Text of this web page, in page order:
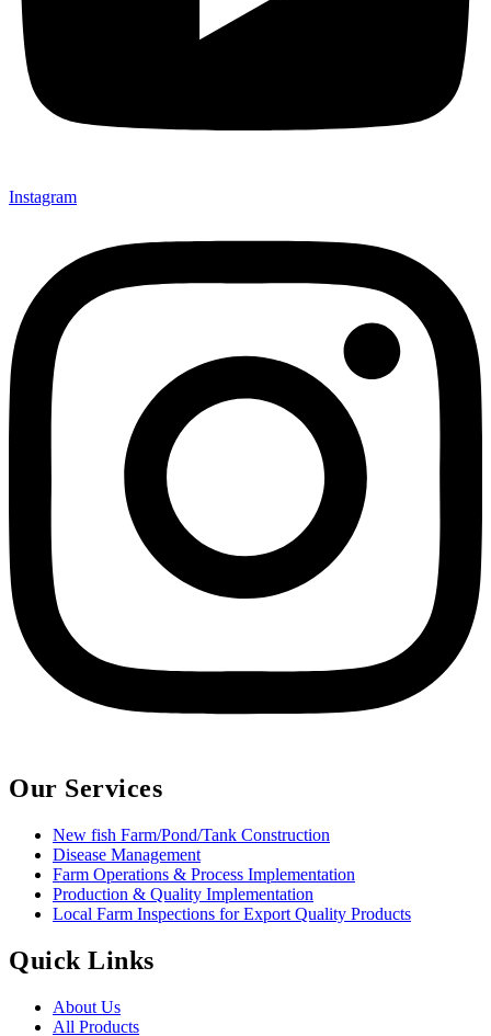
Instagram
Our Services
New fish Farm/Pond/Tank Construction
Disease Management
Farm Operations & Process Implementation
Production & Quality Implementation
Local Farm Inspections for Export Quality Products
Quick Links
About Us
All Products